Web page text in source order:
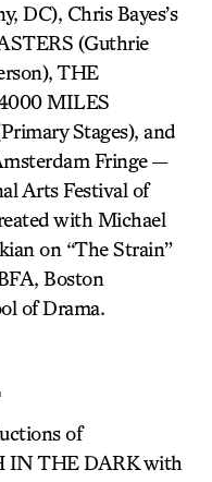
DC), Chris Bayes’s
(Guthrie
THE
MILES
Stages), and
Fringe —
Arts Festival of
with Michael
on “The Strain”
Boston
of Drama.
of
IN THE DARK with